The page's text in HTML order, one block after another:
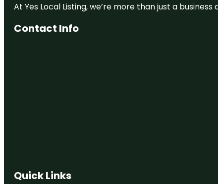
At Yes Local Listing, we’re more than just a
Contact Info
Quick Links